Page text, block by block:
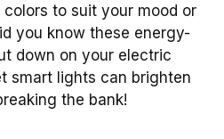
to suit your mood or
you know these energy-
down on your electric
smart lights can brighten
the bank!